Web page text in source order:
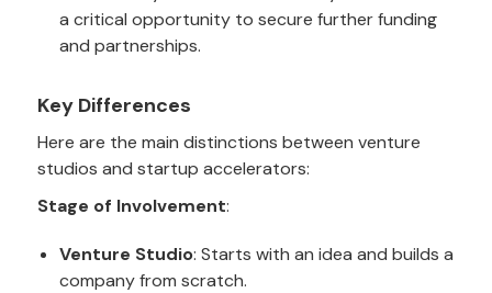
a critical opportunity to secure further funding
and partnerships.
Key Differences
Here are the main distinctions between venture
studios and startup accelerators:
Stage of Involvement:
Venture Studio: Starts with an idea and builds a
company from scratch.